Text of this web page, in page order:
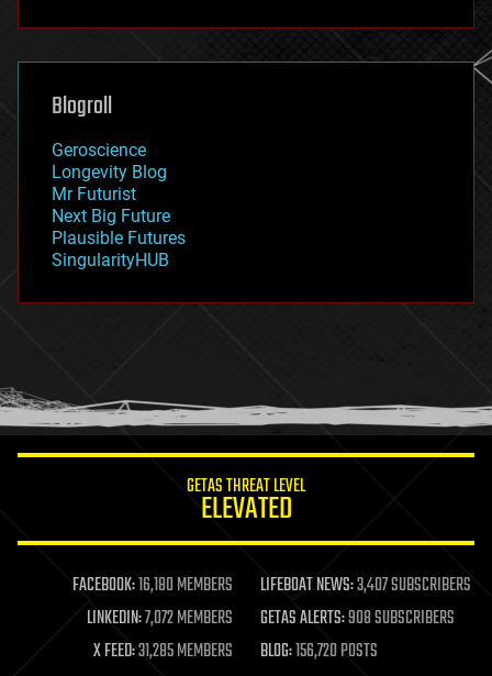
futurism
genetics
geoengineering
geography
geopolitics
governance
government
gravity
habitats
hacking
humor
information science
life extension
machine learning
mapping
materials
mathematics
Blogroll
Geroscience
Longevity Blog
Mr Futurist
Next Big Future
Plausible Futures
SingularityHUB
GETAS THREAT LEVEL
ELEVATED
FACEBOOK:16,180 MEMBERS LIFEBOAT NEWS:3,407 SUBSCRIBERS
LINKEDIN:7,072 MEMBERS GETAS ALERTS:908 SUBSCRIBERS
X FEED:31,285 MEMBERS BLOG:156,720 POSTS